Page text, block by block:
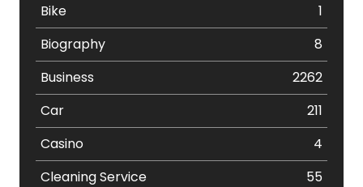
Bike
1
Biography
8
Business
2262
Car
211
Casino
4
Cleaning Service
55